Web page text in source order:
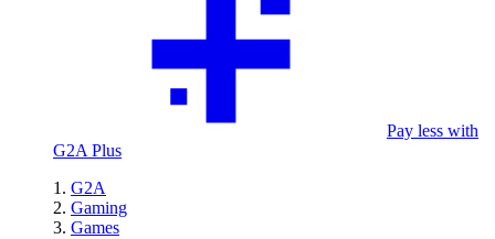
Pay less with
G2A Plus
G2A
Gaming
Games